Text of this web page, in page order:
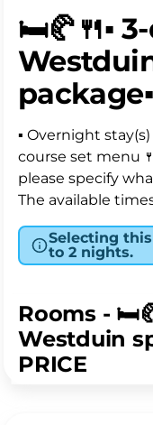
💰 Book directly
the cheapest
applied. 💰
Our hotel rooms
balcony or
located all
rooms are
box-spring bed
our rooms are
double bed. We
separate beds.
bathroom has a
have a bath.
FLEX = If you
🛏️🥐🍴▪️
▪️ Overnight
course set menu
please specify
The available
Selecting
to 2 nights.
Rooms -
Westduin
PRICE